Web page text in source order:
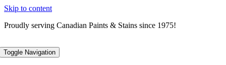
Skip to content
Proudly serving Canadian Paints & Stains since 1975!
Toggle Navigation